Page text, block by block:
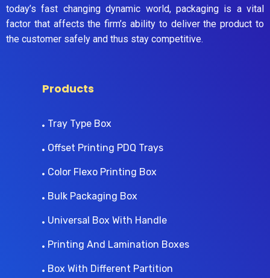
today’s fast changing dynamic world, packaging is a vital
factor that affects the firm’s ability to deliver the product to
the customer safely and thus stay competitive.
Products
Tray Type Box
Offset Printing PDQ Trays
Color Flexo Printing Box
Bulk Packaging Box
Universal Box With Handle
Printing And Lamination Boxes
Box With Different Partition